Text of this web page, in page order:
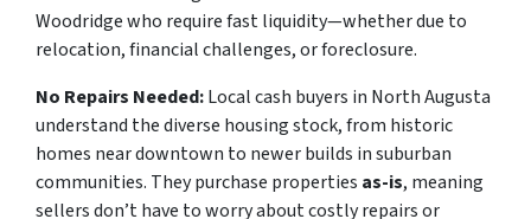
Woodridge who require fast liquidity—whether due to
relocation, financial challenges, or foreclosure.
No Repairs Needed:Local cash buyers in North Augusta
understand the diverse housing stock, from historic
homes near downtown to newer builds in suburban
communities. They purchase properties as-is, meaning
sellers don’t have to worry about costly repairs or